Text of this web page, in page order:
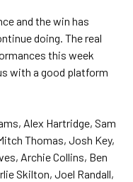
and the win has
doing. The real
this week
with a good platform
Alex Hartridge, Sam
Thomas, Josh Key,
Archie Collins, Ben
Skilton, Joel Randall,